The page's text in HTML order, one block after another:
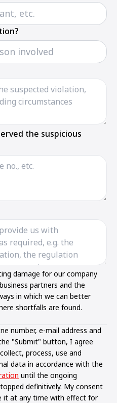
the suspicious
damage for our company
partners and the
in which we can better
shortfalls are found.
number, e-mail address and
"Submit" button, I agree
process, use and
data in accordance with the
until the ongoing
definitively. My consent
it at any time with effect for